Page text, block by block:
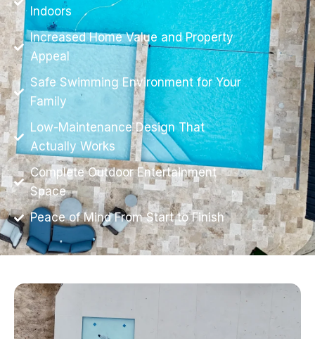
Indoors
Increased Home Value and Property
Appeal
Safe Swimming Environment for Your
Family
Low-Maintenance Design That
Actually Works
Complete Outdoor Entertainment
Space
Peace of Mind From Start to Finish